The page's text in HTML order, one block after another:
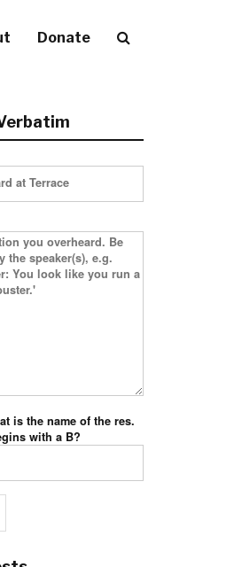
Donate
is the name of the res.
with a B?